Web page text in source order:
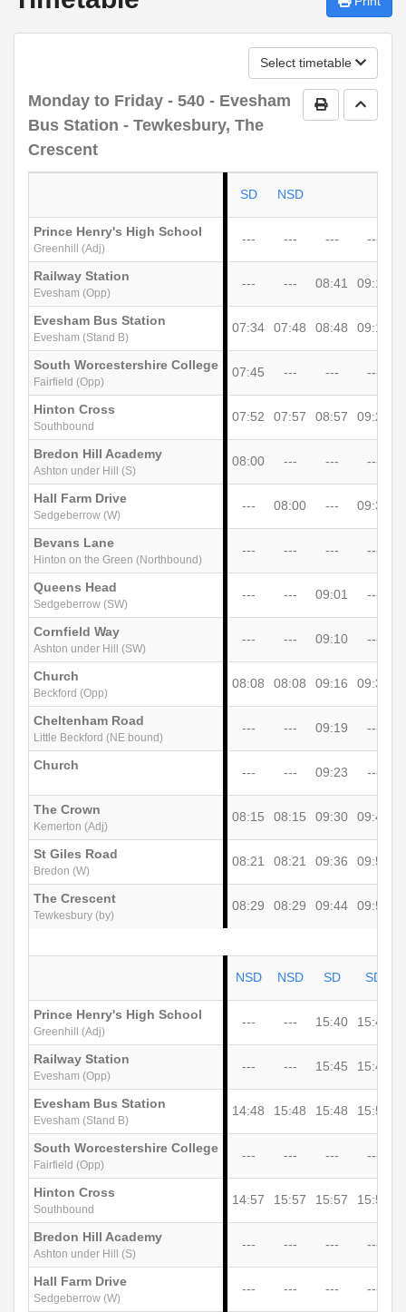
Select timetable
Print Go to
Monday to Friday - 540 - Evesham
Bus Station - Tewkesbury, The
Crescent
SD NSD
Prince Henry's High School
Greenhill (Adj)
--- --- --- ---
Railway Station
Evesham (Opp)
--- --- 08:41 09:10
Evesham Bus Station
Evesham (Stand B)
07:34 07:48 08:48 09:18
South Worcestershire College
Fairfield (Opp)
07:45 --- --- ---
Hinton Cross
Southbound
07:52 07:57 08:57 09:27
Bredon Hill Academy
Ashton under Hill (S)
08:00 --- --- ---
Hall Farm Drive
Sedgeberrow (W)
--- 08:00 --- 09:30
Bevans Lane
Hinton on the Green (Northbound)
--- --- --- ---
Queens Head
Sedgeberrow (SW)
--- --- 09:01 ---
Cornfield Way
Ashton under Hill (SW)
--- --- 09:10 ---
Church
Beckford (Opp)
08:08 08:08 09:16 09:38
Cheltenham Road
Little Beckford (NE bound)
--- --- 09:19 ---
Church --- --- 09:23 ---
The Crown
Kemerton (Adj)
08:15 08:15 09:30 09:45
St Giles Road
Bredon (W)
08:21 08:21 09:36 09:51
The Crescent
Tewkesbury (by)
08:29 08:29 09:44 09:59
NSD NSD SD SD
Prince Henry's High School
Greenhill (Adj)
--- --- 15:40 15:45
Railway Station
Evesham (Opp)
--- --- 15:45 15:48
Evesham Bus Station
Evesham (Stand B)
14:48 15:48 15:48 15:50
South Worcestershire College
Fairfield (Opp)
--- --- --- ---
Hinton Cross
Southbound
14:57 15:57 15:57 15:57
Bredon Hill Academy
Ashton under Hill (S)
--- --- --- ---
Hall Farm Drive
Sedgeberrow (W)
--- --- --- ---